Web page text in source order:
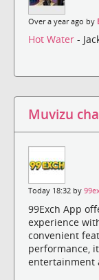
Over a year ago by
Hot Water -
Muvizu
Today 18:32 by
99Exch App
experience
convenient
performance,
entertainment